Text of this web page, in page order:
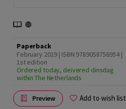
Paperback
February 2019 | ISBN 9789058756954 |
1st edition
Ordered today, deivered dinsdag
within The Netherlands
Preview Add to wish list